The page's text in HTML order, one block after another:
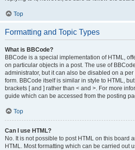
Top
Formatting and Topic Types
What is BBCode?
BBCode is a special implementation of HTML,
on particular objects in a post. The use of
administrator, but it can also be disabled on a
form. BBCode itself is similar in style to HTML,
brackets [ and ] rather than < and >. For more
guide which can be accessed from the posting
Top
Can I use HTML?
No. It is not possible to post HTML on this board
HTML. Most formatting which can be carried out